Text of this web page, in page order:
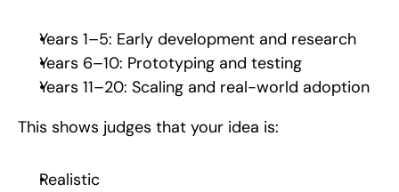
Years 1–5: Early development and research
Years 6–10: Prototyping and testing
Years 11–20: Scaling and real-world adoption
This shows judges that your idea is:
Realistic